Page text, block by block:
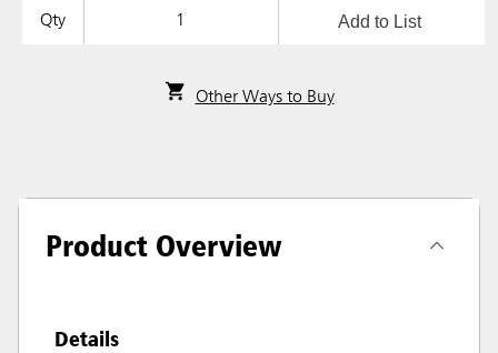
Qty Add to List
Other Ways to Buy
Product Overview
Details